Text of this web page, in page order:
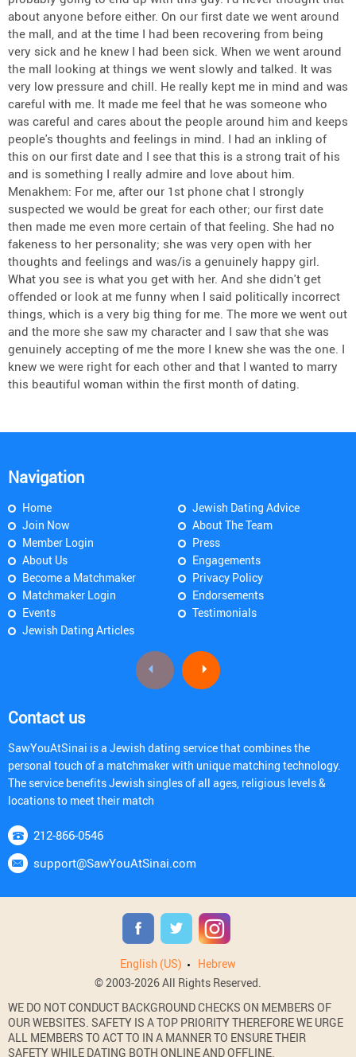
about anyone before either. On our first date we went around
the mall, and at the time I had been recovering from being
very sick and he knew I had been sick. When we went around
the mall looking at things we went slowly and talked. It was
very low pressure and chill. He really kept me in mind and was
careful with me. It made me feel that he was someone who
was careful and cares about the people around him and keeps
people's thoughts and feelings in mind. I had an inkling of
this on our first date and I see that this is a strong trait of his
and is something I really admire and love about him.
Menakhem: For me, after our 1st phone chat I strongly
suspected we would be great for each other; our first date
then made me even more certain of that feeling. She had no
fakeness to her personality; she was very open with her
thoughts and feelings and was/is a genuinely happy girl.
What you see is what you get with her. And she didn't get
offended or look at me funny when I said politically incorrect
things, which is a very big thing for me. The more we went out
and the more she saw my character and I saw that she was
genuinely accepting of me the more I knew she was the one. I
knew we were right for each other and that I wanted to marry
this beautiful woman within the first month of dating.
Navigation
Home
Join Now
Member Login
About Us
Become a Matchmaker
Matchmaker Login
Events
Jewish Dating Articles
Jewish Dating Advice
About The Team
Press
Engagements
Privacy Policy
Endorsements
Testimonials
Contact us
SawYouAtSinai is a Jewish dating service that combines the
personal touch of a matchmaker with unique matching technology.
The service benefits Jewish singles of all ages, religious levels &
locations to meet their match
212-866-0546
support@SawYouAtSinai.com
English (US)
Hebrew
© 2003-2026 All Rights Reserved.
WE DO NOT CONDUCT BACKGROUND CHECKS ON MEMBERS OF
OUR WEBSITES. SAFETY IS A TOP PRIORITY THEREFORE WE URGE
ALL MEMBERS TO ACT TO IN A MANNER TO ENSURE THEIR
SAFETY WHILE DATING BOTH ONLINE AND OFFLINE.